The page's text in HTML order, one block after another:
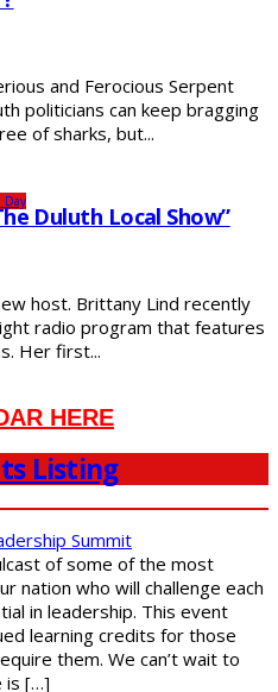
and Ferocious Serpent
politicians can keep bragging
of sharks, but...
Day
Duluth Local Show”
host. Brittany Lind recently
radio program that features
Her first...
HERE
Listing
Summit
of some of the most
nation who will challenge each
in leadership. This event
learning credits for those
them. We can’t wait to
is […]